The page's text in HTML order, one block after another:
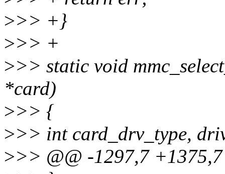
>>> +}
>>> +
>>> static void
*card)
>>> {
>>> int card_drv_type,
>>> @@ -1297,7